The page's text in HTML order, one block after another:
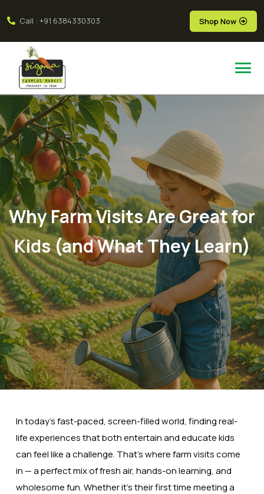
Call : +91 6384330303 Shop Now
Why Farm Visits Are Great for
Kids (and What They Learn)
In today’s fast-paced, screen-filled world, finding real-
life experiences that both entertain and educate kids
can feel like a challenge. That’s where farm visits come
in — a perfect mix of fresh air, hands-on learning, and
wholesome fun. Whether it’s their first time meeting a